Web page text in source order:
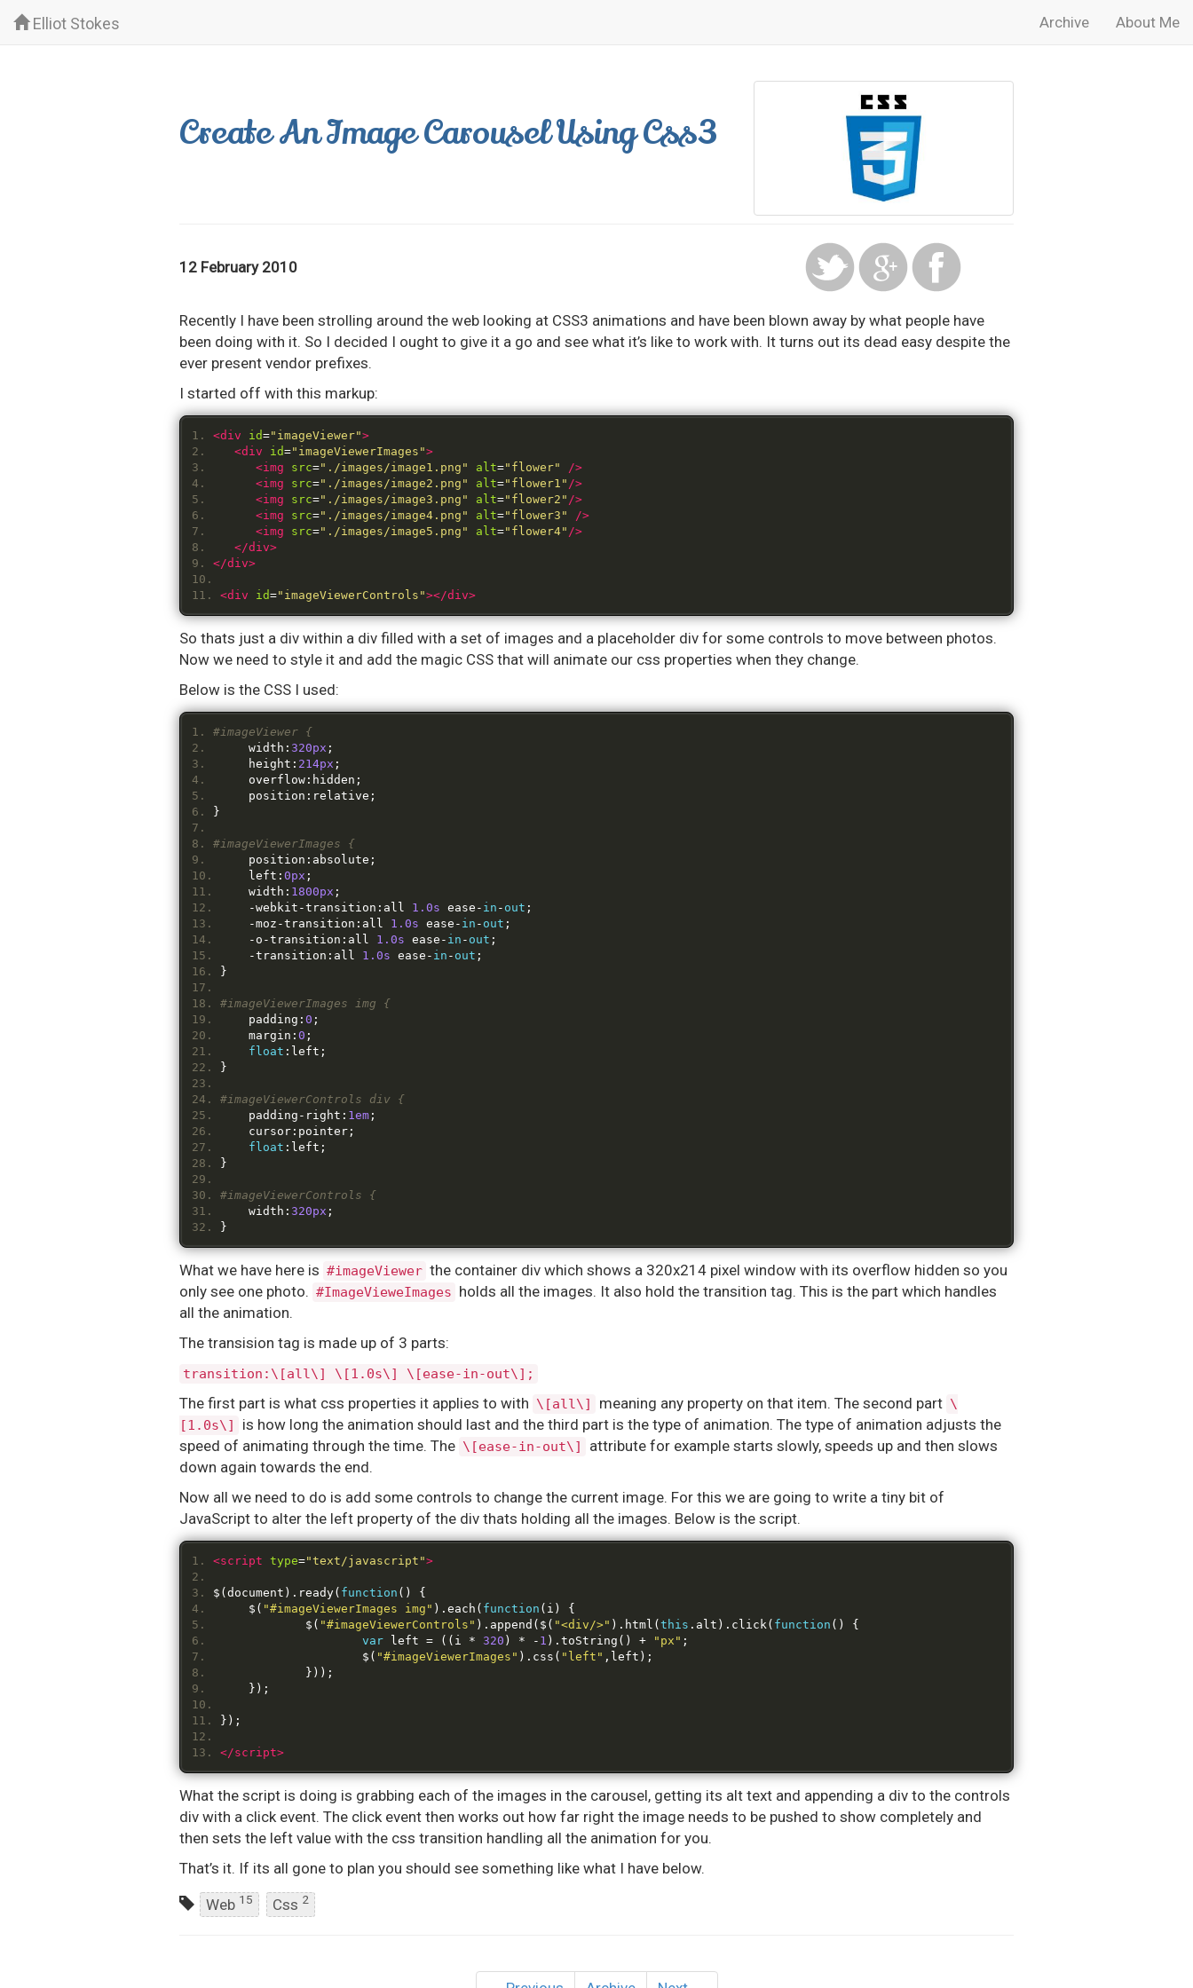
Elliot Stokes Archive About Me
Create An Image Carousel Using Css3
12 February 2010
Recently I have been strolling around the web looking at CSS3 animations and have been blown away by what people have
been doing with it. So I decided I ought to give it a go and see what it’s like to work with. It turns out its dead easy despite the
ever present vendor prefixes.
I started off with this markup:
<div id="imageViewer">
<div
id="imageViewerImages">
<img
src="./images/image1.png" alt="flower"
/>
<img
src="./images/image2.png" alt="flower1" />
<img
src="./images/image3.png" alt="flower2" />
<img
src="./images/image4.png" alt="flower3"
/>
<img
src="./images/image5.png" alt="flower4" />
</div>
</div>
<div id="imageViewerControls"></div>
So thats just a div within a div filled with a set of images and a placeholder div for some controls to move between photos.
Now we need to style it and add the magic CSS that will animate our css properties when they change.
Below is the CSS I used:
#imageViewer {
	width
: 320px ;
	height
: 214px ;
	overflow
: hidden ;
	position
: relative ;
}
#imageViewerImages {
	position
: absolute ;
	left
: 0px ;
	width
: 1800px ;
-webkit -transition : all 1.0s ease - in - out ;
-moz -transition : all 1.0s ease - in - out ;
- o -transition : all 1.0s ease - in - out ;
-transition : all 1.0s ease - in - out ;
}
#imageViewerImages img {
	padding
: 0 ;
	margin
: 0 ;
float : left ;
}
#imageViewerControls div {
	padding
- right : 1em ;
	cursor
: pointer ;
float : left ;
}
#imageViewerControls {
	width
: 320px ;
}
What we have here is #imageViewer the container div which shows a 320x214 pixel window with its overflow hidden so you
only see one photo. #ImageVieweImages holds all the images. It also hold the transition tag. This is the part which handles
all the animation.
The transision tag is made up of 3 parts:
transition:\[all\] \[1.0s\] \[ease-in-out\];
The first part is what css properties it applies to with \[all\] meaning any property on that item. The second part \
[1.0s\]
is how long the animation should last and the third part is the type of animation. The type of animation adjusts the
speed of animating through the time. The \[ease-in-out\]
attribute for example starts slowly, speeds up and then slows
down again towards the end.
Now all we need to do is add some controls to change the current image. For this we are going to write a tiny bit of
JavaScript to alter the left property of the div thats holding all the images. Below is the script.
<script type="text/javascript">
$ (document ). ready( function ()
{
	$
( "#imageViewerImages img" ). each ( function ( i )
{
		$
( "#imageViewerControls" ). append ( $ ( "<div/>" ). html (this . alt ). click ( function ()
{
var left = (( i * 320 ) * - 1 ). toString () + "px" ;
			$
( "#imageViewerImages" ). css ( "left" , left );
}));
});
});
</script>
What the script is doing is grabbing each of the images in the carousel, getting its alt text and appending a div to the controls
div with a click event. The click event then works out how far right the image needs to be pushed to show completely and
then sets the left value with the css transition handling all the animation for you.
That’s it. If its all gone to plan you should see something like what I have below.
Web 15 Css 2